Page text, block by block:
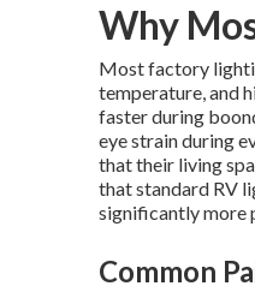
Why
Most factory
temperature, and
faster during
eye strain during
that their living
that standard RV
significantly more
Common